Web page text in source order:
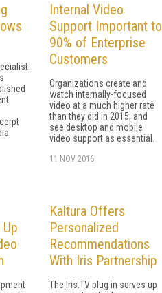
Internal Video
Support Important to
90% of Enterprise
Customers
Organizations create and
watch internally-focused
video at a much higher rate
than they did in 2015, and
see desktop and mobile
video support as essential.
11 NOV 2016
Kaltura Offers
Personalized
Recommendations
With Iris Partnership
The Iris.TV plug in serves up